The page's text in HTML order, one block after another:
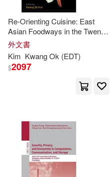
Kim (CON)/ Gee-
Kok-Kwang (EDT)(2)
Kwang Chung (EDT)/
Kwang S. (EDT)/
Kwang-Leong (EDT)(2)
Re-Orienting Cuisine: East
Asian Foodways in the Twenty-
First Century
外文書
Kim KwangOk (EDT)
$2097